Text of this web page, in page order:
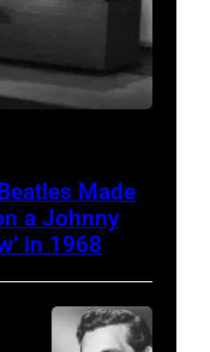
Made
a Johnny
in 1968